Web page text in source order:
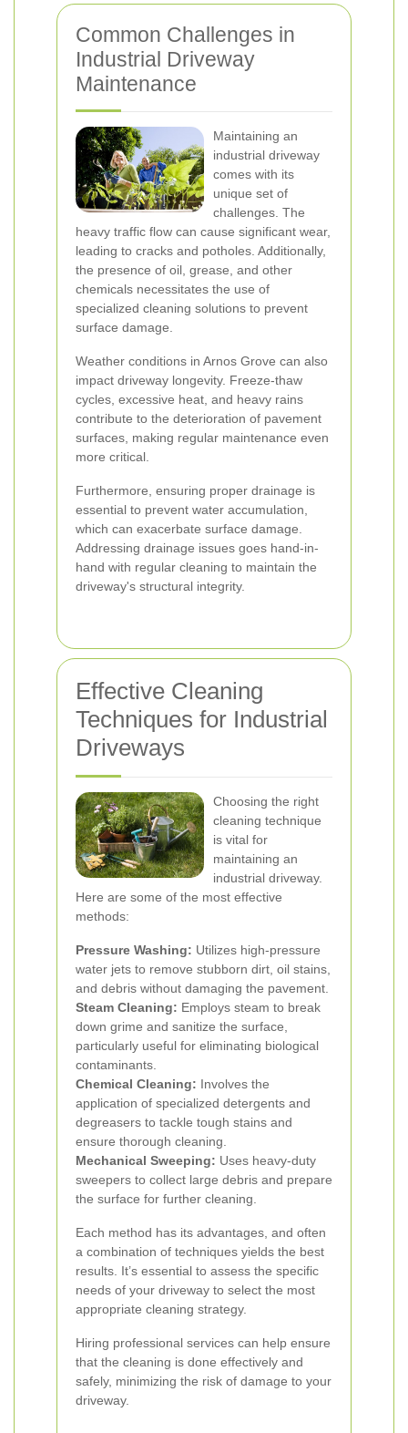
Common Challenges in
Industrial Driveway
Maintenance
Maintaining an
industrial driveway
comes with its
unique set of
challenges. The
heavy traffic flow can cause significant wear,
leading to cracks and potholes. Additionally,
the presence of oil, grease, and other
chemicals necessitates the use of
specialized cleaning solutions to prevent
surface damage.
Weather conditions in Arnos Grove can also
impact driveway longevity. Freeze-thaw
cycles, excessive heat, and heavy rains
contribute to the deterioration of pavement
surfaces, making regular maintenance even
more critical.
Furthermore, ensuring proper drainage is
essential to prevent water accumulation,
which can exacerbate surface damage.
Addressing drainage issues goes hand-in-
hand with regular cleaning to maintain the
driveway's structural integrity.
Effective Cleaning
Techniques for Industrial
Driveways
Choosing the right
cleaning technique
is vital for
maintaining an
industrial driveway.
Here are some of the most effective
methods:
Pressure Washing: Utilizes high-pressure
water jets to remove stubborn dirt, oil stains,
and debris without damaging the pavement.
Steam Cleaning: Employs steam to break
down grime and sanitize the surface,
particularly useful for eliminating biological
contaminants.
Chemical Cleaning: Involves the
application of specialized detergents and
degreasers to tackle tough stains and
ensure thorough cleaning.
Mechanical Sweeping: Uses heavy-duty
sweepers to collect large debris and prepare
the surface for further cleaning.
Each method has its advantages, and often
a combination of techniques yields the best
results. It’s essential to assess the specific
needs of your driveway to select the most
appropriate cleaning strategy.
Hiring professional services can help ensure
that the cleaning is done effectively and
safely, minimizing the risk of damage to your
driveway.